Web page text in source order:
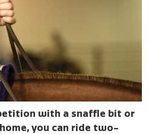
with a snaffle bit or
you can ride two-